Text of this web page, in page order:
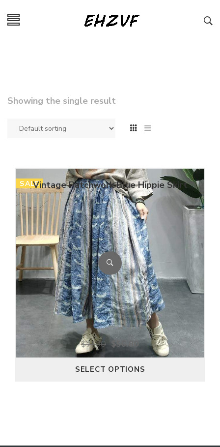
Showing the single result
SALEVintage Patchwork Blue Hippie Skirt
$71.00 $56.80
SELECT OPTIONS